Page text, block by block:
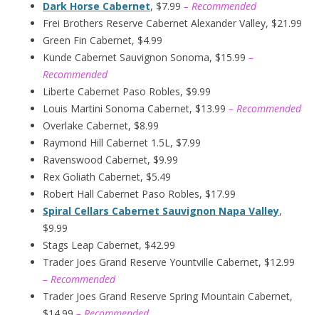
Dark Horse Cabernet, $7.99 – Recommended
Frei Brothers Reserve Cabernet Alexander Valley, $21.99
Green Fin Cabernet, $4.99
Kunde Cabernet Sauvignon Sonoma, $15.99 –
Recommended
Liberte Cabernet Paso Robles, $9.99
Louis Martini Sonoma Cabernet, $13.99 – Recommended
Overlake Cabernet, $8.99
Raymond Hill Cabernet 1.5L, $7.99
Ravenswood Cabernet, $9.99
Rex Goliath Cabernet, $5.49
Robert Hall Cabernet Paso Robles, $17.99
Spiral Cellars Cabernet Sauvignon Napa Valley,
$9.99
Stags Leap Cabernet, $42.99
Trader Joes Grand Reserve Yountville Cabernet, $12.99
– Recommended
Trader Joes Grand Reserve Spring Mountain Cabernet,